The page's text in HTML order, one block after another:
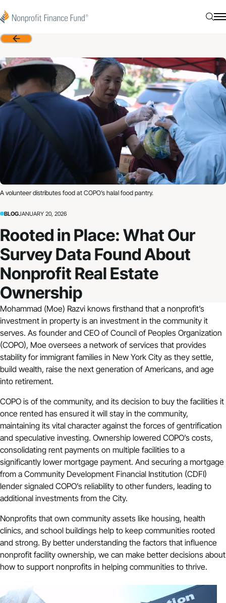
Nonprofit Finance Fund
Back
A volunteer distributes food at COPO’s halal food pantry.
BLOGJANUARY 20, 2026
Rooted in Place: What Our
Survey Data Found About
Nonprofit Real Estate
Ownership
Mohammad (Moe) Razvi knows firsthand that a nonprofit’s
investment in property is an investment in the community it
serves. As founder and CEO of Council of Peoples Organization
(COPO), Moe oversees a network of services that provides
stability for immigrant families in New York City as they settle,
build wealth, raise the next generation of Americans, and age
into retirement.
COPO is of the community, and its decision to buy the facilities it
once rented has ensured it will stay in the community,
maintaining its vital character against the forces of gentrification
and speculative investing. Ownership lowered COPO’s costs,
consolidating rent payments on multiple facilities to a
significantly lower mortgage payment. And securing a mortgage
from a Community Development Financial Institution (CDFI)
lender signaled COPO’s reliability to other funders, leading to
additional investments from the City.
Nonprofits that own community assets like housing, health
clinics, and school buildings help to keep communities rooted
and strong. By better understanding the factors that influence
nonprofit facility ownership, we can make better decisions about
how to support nonprofits in helping communities to thrive.